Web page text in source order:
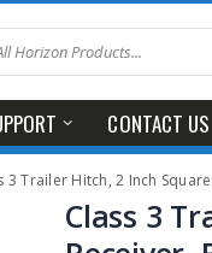
CONTACT US
Hitch, 2 Inch Square Receiver, Black, Compatible
Class 3